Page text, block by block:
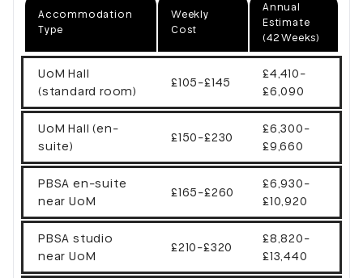
Accommodation
Type
Weekly
Cost
Annual
Estimate
(42 Weeks)
UoM Hall
(standard room)
£105-£145
£4,410-
£6,090
UoM Hall (en-
suite)
£150-£230
£6,300-
£9,660
PBSA en-suite
near UoM
£165-£260
£6,930-
£10,920
PBSA studio
near UoM
£210-£320
£8,820-
£13,440